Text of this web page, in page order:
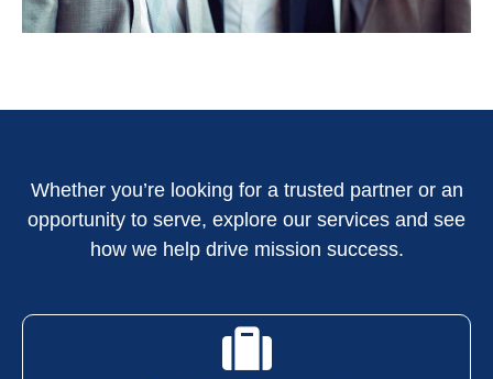
Whether you’re looking for a trusted partner or an
opportunity to serve, explore our services and see
how we help drive mission success.